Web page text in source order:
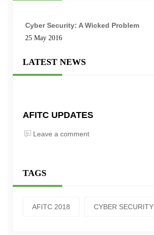
Cyber Security: A Wicked Problem
25 May 2016
LATEST NEWS
AFITC UPDATES
Leave a comment
TAGS
AFITC 2018 CYBER SECURITY